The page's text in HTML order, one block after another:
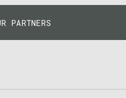
PARTNERS